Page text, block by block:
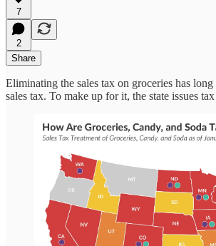
7
2
Share
Eliminating the sales tax on groceries has
sales tax. To make up for it, the state issues